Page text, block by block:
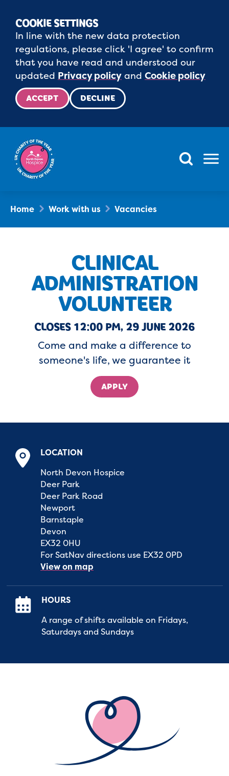
COOKIE SETTINGS
In line with the new data protection
regulations, please click 'I agree' to confirm
that you have read and understood our
updated Privacy policy and Cookie policy
ACCEPT DECLINE
Menu
Home Work with us Vacancies
CLINICAL
ADMINISTRATION
VOLUNTEER
CLOSES 12:00 PM, 29 JUNE 2026
Come and make a difference to
someone's life, we guarantee it
APPLY
LOCATION
North Devon Hospice
Deer Park
Deer Park Road
Newport
Barnstaple
Devon
EX32 0HU
For SatNav directions use EX32 0PD
View on map
HOURS
A range of shifts available on Fridays,
Saturdays and Sundays